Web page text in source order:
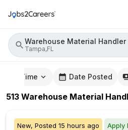
Warehouse Material Handler
Tampa,FL
Time Date Posted
513 Warehouse Material
New, Posted 15 hours ago Apply